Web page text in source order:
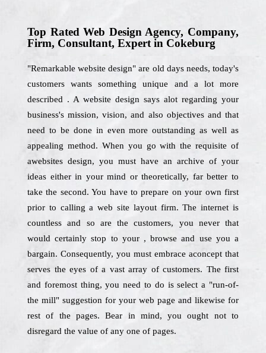
Top Rated Web Design Agency, Company,
Firm, Consultant, Expert in Cokeburg
"Remarkable website design" are old days needs, today's
customers wants something unique and a lot more
described . A website design says alot regarding your
business's mission, vision, and also objectives and that
need to be done in even more outstanding as well as
appealing method. When you go with the requisite of
awebsites design, you must have an archive of your
ideas either in your mind or theoretically, far better to
take the second. You have to prepare on your own first
prior to calling a web site layout firm. The internet is
countless and so are the customers, you never that
would certainly stop to your , browse and use you a
bargain. Consequently, you must embrace aconcept that
serves the eyes of a vast array of customers. The first
and foremost thing, you need to do is select a "run-of-
the mill" suggestion for your web page and likewise for
rest of the pages. Bear in mind, you ought not to
disregard the value of any one of pages.